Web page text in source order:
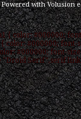
Powered withVolusion
{ color: #000000;
color: #000000; font-
#000000; font-
"Droid Serif",serif link